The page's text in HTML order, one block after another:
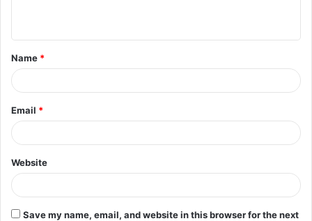
t
*
Name *
Email *
Website
Save my name, email, and website in this browser for the next